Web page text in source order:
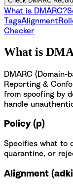
What is DMARC?
TagsAlignment
Checker
What is
DMARC (Domain-
Reporting &
from spoofing by
handle
Policy (p)
Specifies what to
quarantine, or
Alignment